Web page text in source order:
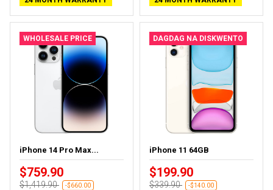
WHOLESALE PRICE
iPhone 14 Pro Max...
$759.90
$1,419.90 -$660.00
DAGDAG NA DISKWENTO
iPhone 11 64GB
$199.90
$339.90 -$140.00